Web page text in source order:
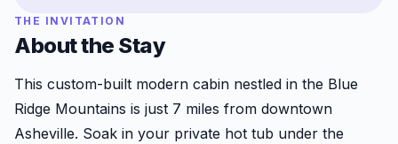
THE INVITATION
About the Stay
This custom-built modern cabin nestled in the Blue
Ridge Mountains is just 7 miles from downtown
Asheville. Soak in your private hot tub under the